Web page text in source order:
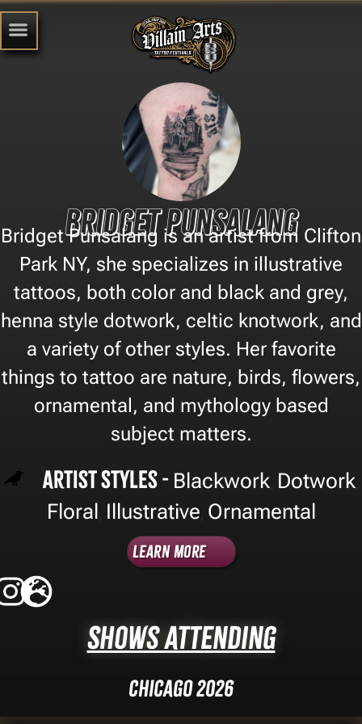
Bridget Punsalang
Bridget Punsalang is an artist from Clifton
Park NY, she specializes in illustrative
tattoos, both color and black and grey,
henna style dotwork, celtic knotwork, and
a variety of other styles. Her favorite
things to tattoo are nature, birds, flowers,
ornamental, and mythology based
subject matters.
Artist Styles - Blackwork, Dotwork,
Floral Illustrative Ornamental
Learn More
Shows Attending
Chicago 2026